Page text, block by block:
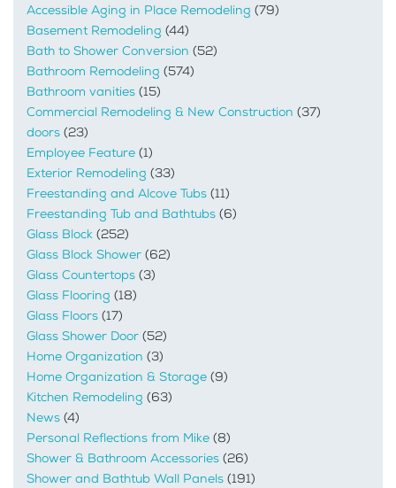
Accessible Aging in Place Remodeling (79)
Basement Remodeling (44)
Bath to Shower Conversion (52)
Bathroom Remodeling (574)
Bathroom vanities (15)
Commercial Remodeling & New Construction (37)
doors (23)
Employee Feature (1)
Exterior Remodeling (33)
Freestanding and Alcove Tubs (11)
Freestanding Tub and Bathtubs (6)
Glass Block (252)
Glass Block Shower (62)
Glass Countertops (3)
Glass Flooring (18)
Glass Floors (17)
Glass Shower Door (52)
Home Organization (3)
Home Organization & Storage (9)
Kitchen Remodeling (63)
News (4)
Personal Reflections from Mike (8)
Shower & Bathroom Accessories (26)
Shower and Bathtub Wall Panels (191)